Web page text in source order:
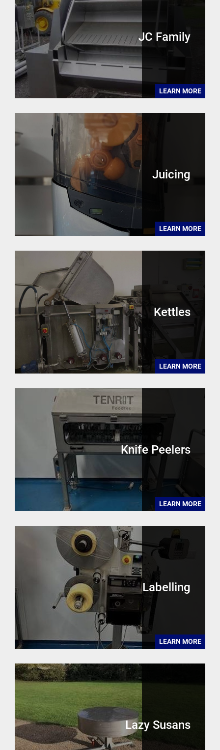
JC Family
LEARN MORE
Juicing
LEARN MORE
Kettles
LEARN MORE
Knife Peelers
LEARN MORE
Labelling
LEARN MORE
Lazy Susans